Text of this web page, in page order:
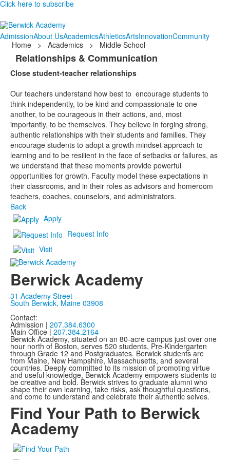
Click here to subscribe
AdmissionAbout UsAcademicsAthleticsArtsInnovationCommunity
Home
> Academics > Middle School
Relationships & Communication
Close student-teacher relationships
Our teachers understand how best to encourage students to
think independently, to be kind and compassionate to one
another, to be courageous in their actions, and, most
importantly, to be themselves. They believe in forging strong,
authentic relationships with their students and families. They
encourage students to adopt a growth mindset approach to
learning and to be resilient in the face of setbacks or failures, as
we understand that these moments provide powerful
opportunities for growth. Faculty model these expectations in
their classrooms, and in their roles as advisors and homeroom
teachers, coaches, counselors, and administrators.
Back
Apply
Request Info
Visit
Berwick Academy
31 Academy Street
South Berwick, Maine 03908
Contact:
Admission | 207.384.6300
Main Office | 207.384.2164
Berwick Academy, situated on an 80-acre campus just over one
hour north of Boston, serves 520 students, Pre-Kindergarten
through Grade 12 and Postgraduates. Berwick students are
from Maine, New Hampshire, Massachusetts, and several
countries. Deeply committed to its mission of promoting virtue
and useful knowledge, Berwick Academy empowers students to
be creative and bold. Berwick strives to graduate alumni who
shape their own learning, take risks, ask thoughtful questions,
and come to understand and celebrate their authentic selves.
Find Your Path to Berwick
Academy